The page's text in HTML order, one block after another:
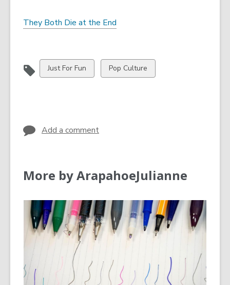
They Both Die at the End
View
all
Just For Fun
View
all
Pop Culture
Add a comment
More by ArapahoeJulianne